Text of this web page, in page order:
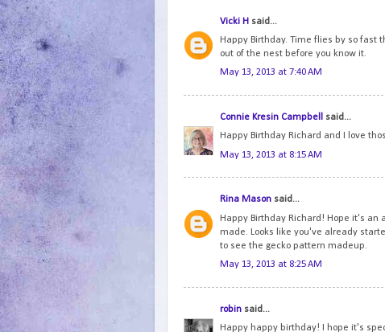
Vicki H said...
Happy Birthday. Time flies by so fast
out of the nest before you know it.
May 13, 2013 at 7:40 AM
Connie Kresin Campbell said...
Happy Birthday Richard and I love
May 13, 2013 at 8:15 AM
Rina Mason said...
Happy Birthday Richard! Hope it's
made. Looks like you've already
to see the gecko pattern madeup.
May 13, 2013 at 8:25 AM
robin said...
Happy happy birthday! I hope it's